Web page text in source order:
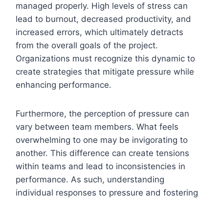
managed properly. High levels of stress can
lead to burnout, decreased productivity, and
increased errors, which ultimately detracts
from the overall goals of the project.
Organizations must recognize this dynamic to
create strategies that mitigate pressure while
enhancing performance.
Furthermore, the perception of pressure can
vary between team members. What feels
overwhelming to one may be invigorating to
another. This difference can create tensions
within teams and lead to inconsistencies in
performance. As such, understanding
individual responses to pressure and fostering